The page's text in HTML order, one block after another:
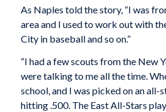
As Naples told the story, “I was
area and I used to work out with
City in baseball and so on.”
“I had a few scouts from the New
were talking to me all the time.
school, and I was picked on an all-
hitting .500. The East All-Stars